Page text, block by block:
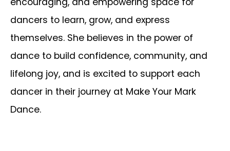
dancers to learn, grow, and express
themselves. She believes in the power of
dance to build confidence, community, and
lifelong joy, and is excited to support each
dancer in their journey at Make Your Mark
Dance.